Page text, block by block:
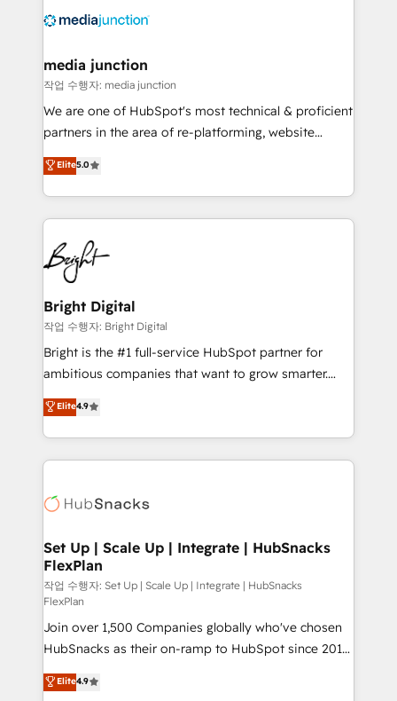
offer unparalleled insights. Operating in five
Mexico, USA, and Portugal—we've executed over a
hundred successful operations. Our approach,
rooted in RevOps principles, integrates analysis,
training, planning, and qualification. Leveraging
inbound marketing tactics, we focus on
understanding, nurturing, and converting leads.
competitive market.
media junction
작업 수행자: media junction
We are one of HubSpot's most technical & proficient
partners in the area of re-platforming, website
design & development. We specialize in multi-hub
implementations for mid-market & enterprise
companies. We are woman-owned, powered by
coffee, and we ❤️ dogs. We produce award-winning
work for our clients. 🏆2023 Technical Expertise
Impact Award 🏆2022 Technical Expertise Impact
Award 🏆2022 Platform Migration Excellence Impact
Award 🏆2020 Elite Solutions Partner 🏆2019
Integrations HubSpot Impact Award 🏆2019
Marketing Enablement HubSpot Impact Award 🏆
2018 Website Design HubSpot Impact Award 🏆2017
Growth-Driven Design Agency of the Year 🏆2016
Sales Enablement HubSpot Impact Award 🏆2015
HubSpot COS Performance Award 🏆2014 HubSpot
COS Design Award 🏆2013 HubSpot Marketplace
Partner 📆Founded in 1997
Elite5.0
Bright Digital
작업 수행자: Bright Digital
Bright is the #1 full-service HubSpot partner for
ambitious companies that want to grow smarter.
From HubSpot onboarding, to training, from
developing a new website to lead generation and
digital marketing; we do it all (and with great
results)! In short, our services include: - HubSpot
HubSpot development: websites, custom modules,
marketing, advertising, campaigns, content and
design We connect people, data and technology to
improve customer experiences. With our bright
people, exciting ideas and can-do mentality, we
ensure revenue growth on a daily basis. So tell us
your challenge; our passionate and growth driven
team of 100+ experts is ready for you! Driving digital
growth | www.brightdigital.com
Elite4.9
Set Up | Scale Up | Integrate | HubSnacks
FlexPlan
작업 수행자: Set Up | Scale Up | Integrate | HubSnacks
FlexPlan
Join over 1,500 Companies globally who've chosen
HubSnacks as their on-ramp to HubSpot since 2014
Simple pay-as-you-go plans that accelerate value...
1️⃣ Set Up | Onboarding New or Check-fixing existing
Elite4.9